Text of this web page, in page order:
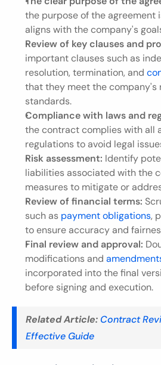
the purpose of the agreement
aligns with the company's
Review of key clauses and
important clauses such as
resolution, termination, and
that they meet the company's
standards.
Compliance with laws and
the contract complies with all
regulations to avoid legal
Risk assessment: Identify
liabilities associated with the
measures to mitigate or
Review of financial terms:
such as payment obligations,
to ensure accuracy and
Final review and approval:
modifications and
incorporated into the final
before signing and execution.
Related Article: Contract
Effective Guide